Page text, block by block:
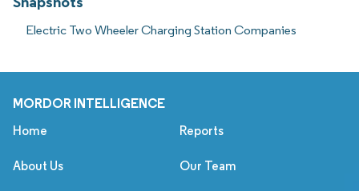
Electric Two Wheeler Charging Station Companies
MORDOR INTELLIGENCE
Home Reports
About Us Our Team